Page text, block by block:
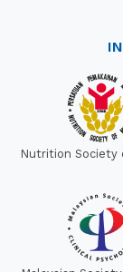
Nutrition Society